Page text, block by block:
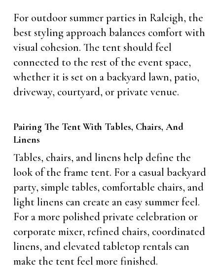
For outdoor summer parties in Raleigh, the
best styling approach balances comfort with
visual cohesion. The tent should feel
connected to the rest of the event space,
whether it is set on a backyard lawn, patio,
driveway, courtyard, or private venue.
Pairing The Tent With Tables, Chairs, And
Linens
Tables, chairs, and linens help define the
look of the frame tent. For a casual backyard
party, simple tables, comfortable chairs, and
light linens can create an easy summer feel.
For a more polished private celebration or
corporate mixer, refined chairs, coordinated
linens, and elevated tabletop rentals can
make the tent feel more finished.